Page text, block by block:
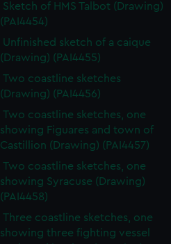
Sketch of HMS Talbot (Drawing)
(PAI4454)
Unfinished sketch of a caique
(Drawing) (PAI4455)
Two coastline sketches
(Drawing) (PAI4456)
Two coastline sketches, one
showing Figuares and town of
Castillion (Drawing) (PAI4457)
Two coastline sketches, one
showing Syracuse (Drawing)
(PAI4458)
Three coastline sketches, one
showing three fighting vessel